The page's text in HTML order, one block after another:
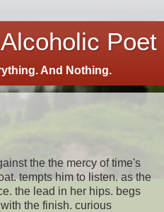
Poet
And Nothing.
the the mercy of time's
tempts him to listen. as the
the lead in her hips. begs
the finish. curious